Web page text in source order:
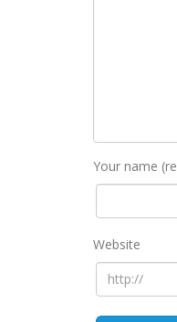
Your name
Website